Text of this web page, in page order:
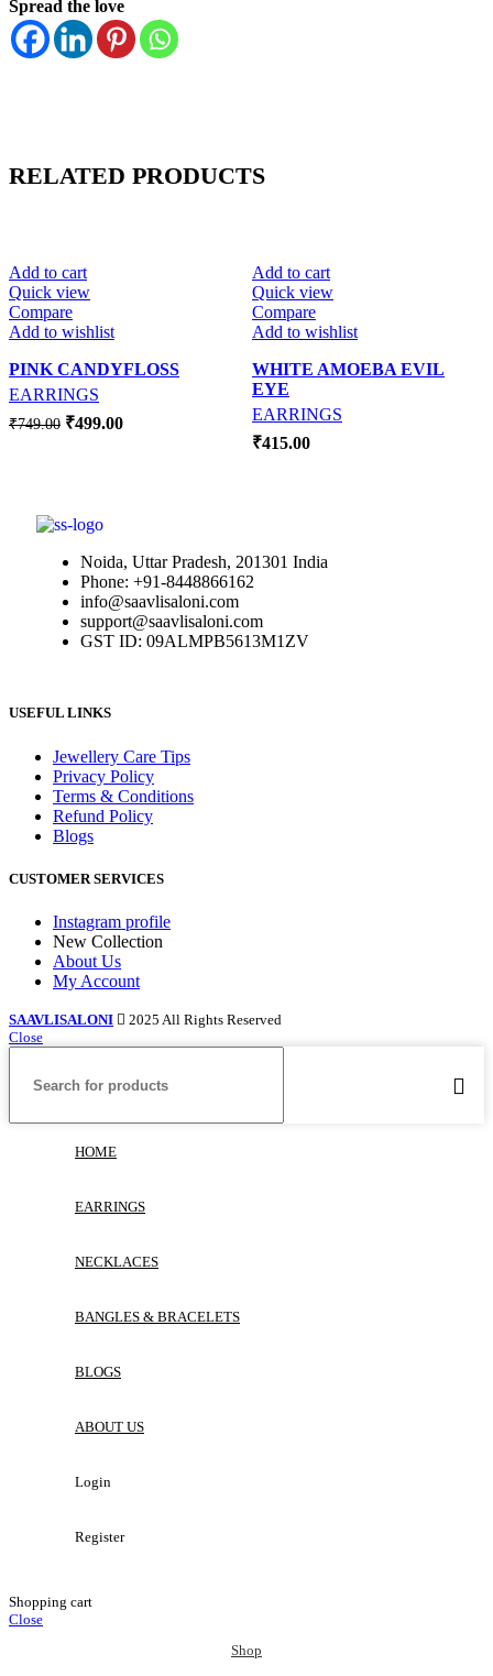
Spread the love
RELATED PRODUCTS
Add to cart
Quick view
Compare
Add to wishlist
PINK CANDYFLOSS
EARRINGS
₹749.00 ₹499.00
Add to cart
Quick view
Compare
Add to wishlist
WHITE AMOEBA EVIL
EYE
EARRINGS
₹415.00
Noida, Uttar Pradesh, 201301 India
Phone: +91-8448866162
info@saavlisaloni.com
support@saavlisaloni.com
GST ID: 09ALMPB5613M1ZV
USEFUL LINKS
Jewellery Care Tips
Privacy Policy
Terms & Conditions
Refund Policy
Blogs
CUSTOMER SERVICES
Instagram profile
New Collection
About Us
My Account
SAAVLISALONI
2025 All Rights Reserved
Close
HOME
EARRINGS
NECKLACES
BANGLES & BRACELETS
BLOGS
ABOUT US
Login
Register
Shopping cart
Close
Shop